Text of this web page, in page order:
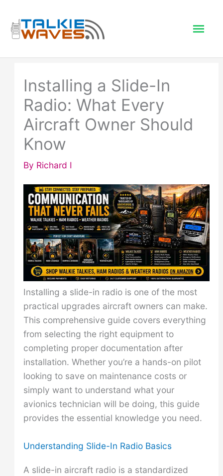
content
Installing a Slide-In
Radio: What Every
Aircraft Owner Should
Know
By Richard I
Installing a slide-in radio is one of the most
practical upgrades aircraft owners can make.
This comprehensive guide covers everything
from selecting the right equipment to
completing proper documentation after
installation. Whether you’re a hands-on pilot
looking to save on maintenance costs or
simply want to understand what your
avionics technician will be doing, this guide
provides the essential knowledge you need.
Understanding Slide-In Radio Basics
A slide-in aircraft radio is a standardized